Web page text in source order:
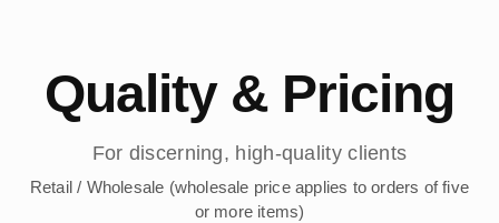
Quality & Pricing
For discerning, high-quality clients
Retail / Wholesale (wholesale price applies to orders of five
or more items)